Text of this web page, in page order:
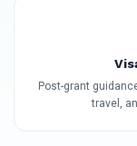
Post-grant
travel,